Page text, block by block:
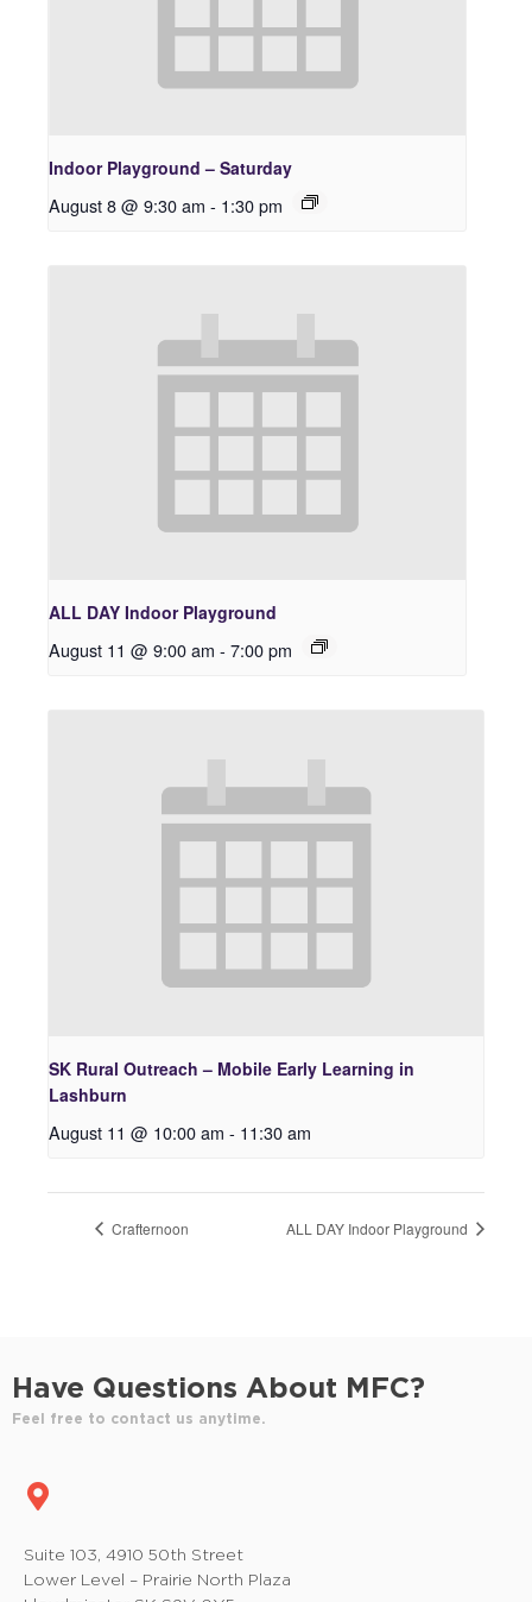
Indoor Playground – Saturday
August 8 @ 9:30 am - 1:30 pm
ALL DAY Indoor Playground
August 11 @ 9:00 am - 7:00 pm
SK Rural Outreach – Mobile Early Learning in
Lashburn
August 11 @ 10:00 am - 11:30 am
Crafternoon ALL DAY Indoor Playground
Have Questions About MFC?
Feel free to contact us anytime.
Suite 103, 4910 50th Street
Lower Level – Prairie North Plaza